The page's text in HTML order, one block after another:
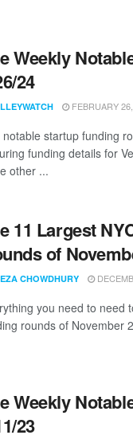
Weekly
24
FEBRUARY
notable startup funding
funding details for
other ...
11 Largest
of
CHOWDHURY
you need to need
rounds of November
Weekly
23